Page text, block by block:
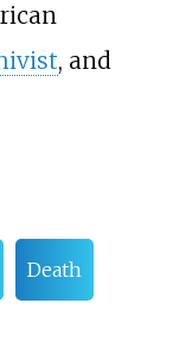
, and
Death